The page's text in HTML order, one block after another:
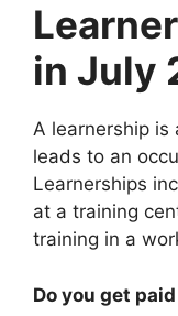
in July
A learnership is
leads to an
Learnerships
at a training
training in a
Do you get